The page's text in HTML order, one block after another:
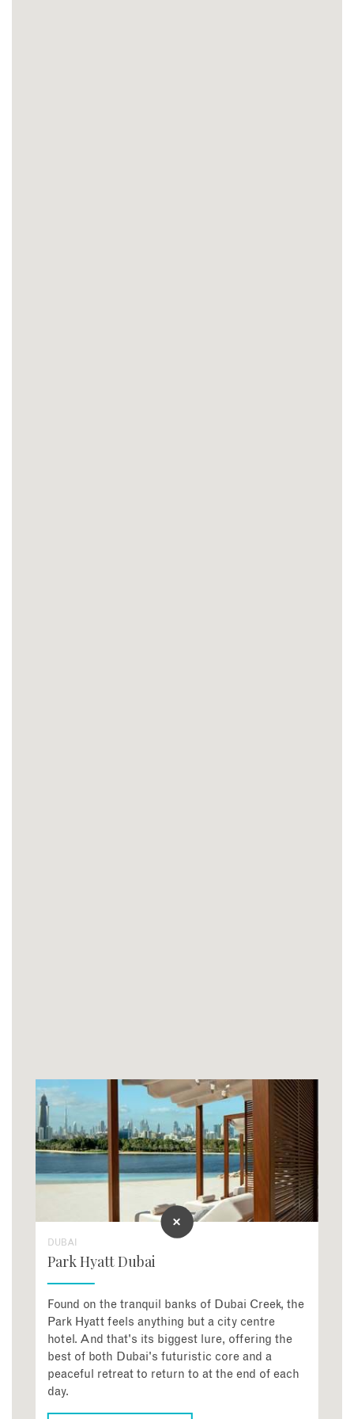
DUBAI
Park Hyatt Dubai
Found on the tranquil banks of Dubai Creek, the
Park Hyatt feels anything but a city centre
hotel. And that's its biggest lure, offering the
best of both Dubai's futuristic core and a
peaceful retreat to return to at the end of each
day.